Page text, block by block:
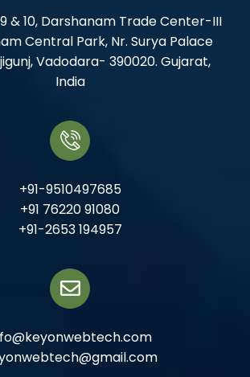
& 10, Darshanam Trade Center-III
Central Park, Nr. Surya Palace
Vadodara- 390020. Gujarat,
India
+91-9510497685
+91 76220 91080
+91-2653 194957